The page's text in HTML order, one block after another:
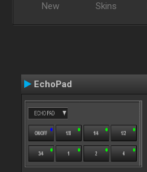
New Skins
EchoPad